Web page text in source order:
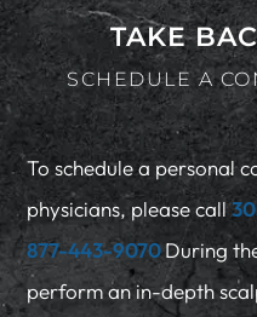
TAKE
SCHEDULE A
To schedule a personal
physicians, please call
877-443-9070During
perform an in-depth